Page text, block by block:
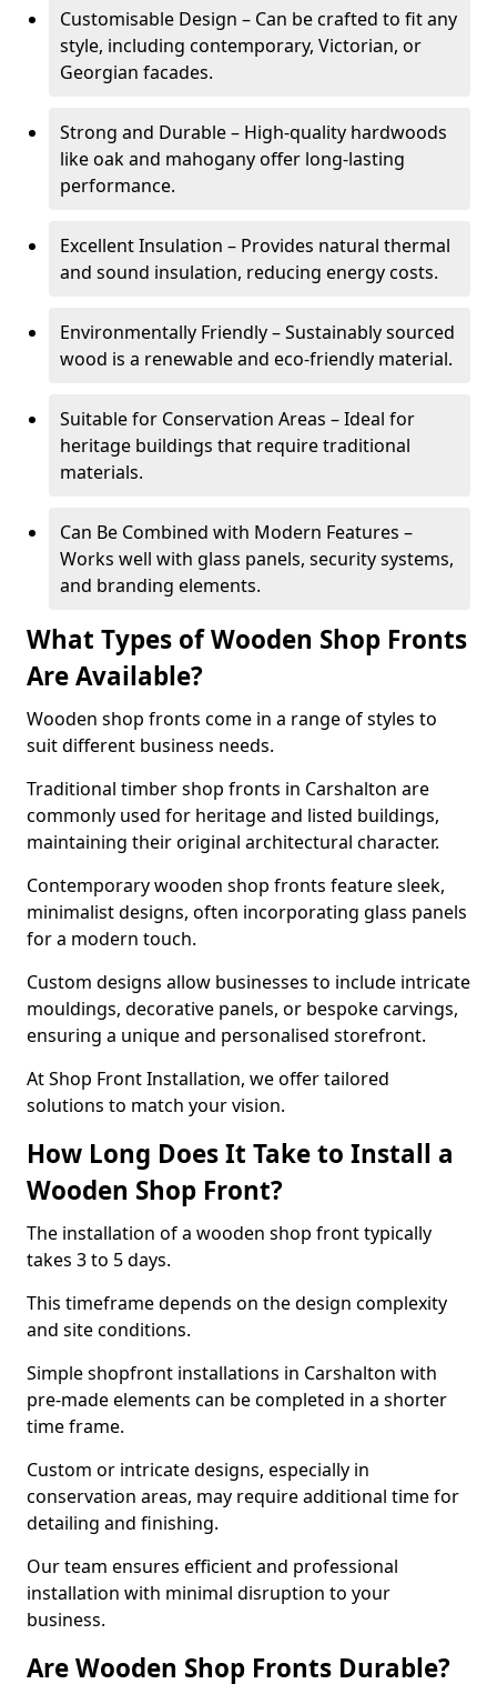
Customisable Design – Can be crafted to fit any
style, including contemporary, Victorian, or
Georgian facades.
Strong and Durable – High-quality hardwoods
like oak and mahogany offer long-lasting
performance.
Excellent Insulation – Provides natural thermal
and sound insulation, reducing energy costs.
Environmentally Friendly – Sustainably sourced
wood is a renewable and eco-friendly material.
Suitable for Conservation Areas – Ideal for
heritage buildings that require traditional
materials.
Can Be Combined with Modern Features –
Works well with glass panels, security systems,
and branding elements.
What Types of Wooden Shop Fronts
Are Available?
Wooden shop fronts come in a range of styles to
suit different business needs.
Traditional timber shop fronts in Carshalton are
commonly used for heritage and listed buildings,
maintaining their original architectural character.
Contemporary wooden shop fronts feature sleek,
minimalist designs, often incorporating glass panels
for a modern touch.
Custom designs allow businesses to include intricate
mouldings, decorative panels, or bespoke carvings,
ensuring a unique and personalised storefront.
At Shop Front Installation, we offer tailored
solutions to match your vision.
How Long Does It Take to Install a
Wooden Shop Front?
The installation of a wooden shop front typically
takes 3 to 5 days.
This timeframe depends on the design complexity
and site conditions.
Simple shopfront installations in Carshalton with
pre-made elements can be completed in a shorter
time frame.
Custom or intricate designs, especially in
conservation areas, may require additional time for
detailing and finishing.
Our team ensures efficient and professional
installation with minimal disruption to your
business.
Are Wooden Shop Fronts Durable?